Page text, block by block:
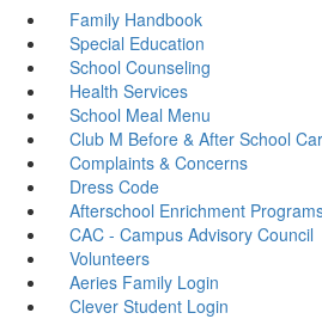
Family Handbook
Special Education
School Counseling
Health Services
School Meal Menu
Club M Before & After School
Complaints & Concerns
Dress Code
Afterschool Enrichment
CAC - Campus Advisory Council
Volunteers
Aeries Family Login
Clever Student Login